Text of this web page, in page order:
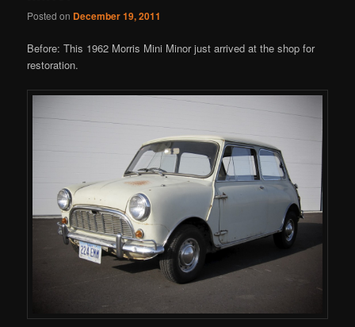
Posted on December 19, 2011
Before: This 1962 Morris Mini Minor just arrived at the shop for
restoration.